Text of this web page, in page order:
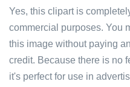
Yes, this clipart is
commercial purposes. You
this image without paying
credit. Because there is no
it's perfect for use in